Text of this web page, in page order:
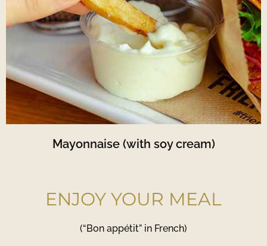
Mayonnaise (with soy cream)
ENJOY YOUR MEAL
(“Bon appétit” in French)